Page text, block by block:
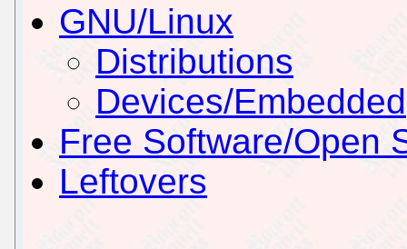
GNU/Linux
Distributions
Devices/Embedded
Free Software/Open
Leftovers